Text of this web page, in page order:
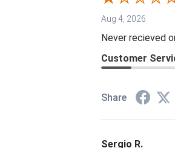
Aug 4, 2026
Never recieved
Customer
Share
Sergio R.